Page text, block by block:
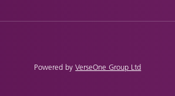
Powered byVerseOne Group Ltd